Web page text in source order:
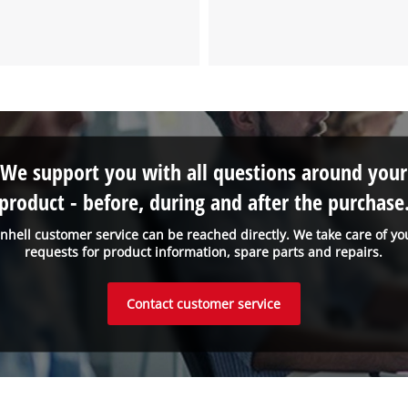
customer service can be reached directly. We take care of
requests for product information, spare parts and repairs.
We support you with all questions around your
- before, during and after the
Contact customer service